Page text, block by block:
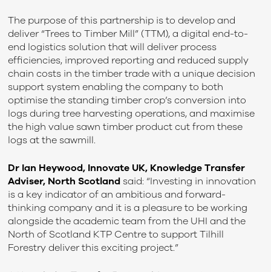
The purpose of this partnership is to develop and
deliver “Trees to Timber Mill” (TTM), a digital end-to-
end logistics solution that will deliver process
efficiencies, improved reporting and reduced supply
chain costs in the timber trade with a unique decision
support system enabling the company to both
optimise the standing timber crop’s conversion into
logs during tree harvesting operations, and maximise
the high value sawn timber product cut from these
logs at the sawmill.
Dr Ian Heywood, Innovate UK, Knowledge Transfer
Adviser, North Scotland said: “Investing in innovation
is a key indicator of an ambitious and forward-
thinking company and it is a pleasure to be working
alongside the academic team from the UHI and the
North of Scotland KTP Centre to support Tilhill
Forestry deliver this exciting project.”